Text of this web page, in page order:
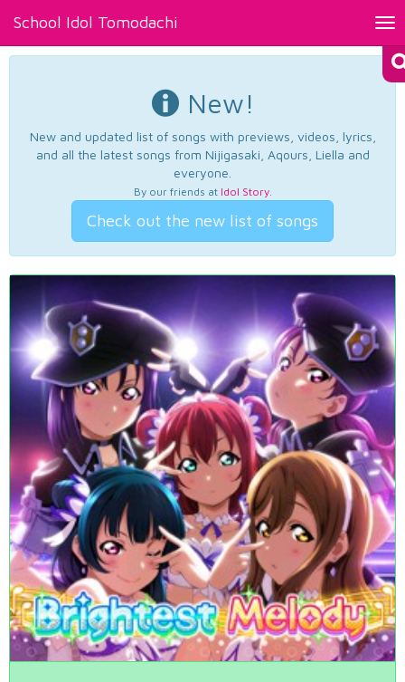
School Idol Tomodachi
New!
New and updated list of songs with previews, videos, lyrics,
and all the latest songs from Nijigasaki, Aqours, Liella and
everyone.
By our friends at Idol Story.
Check out the new list of songs